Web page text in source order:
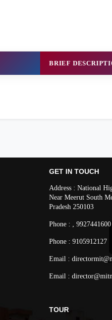
BRIEF
GET IN TOUCH
Address : National
Near Meerut South
Pradesh 250103
Phone : , 9927441600
Phone : 9105912127
Email :
Email :
TOUR